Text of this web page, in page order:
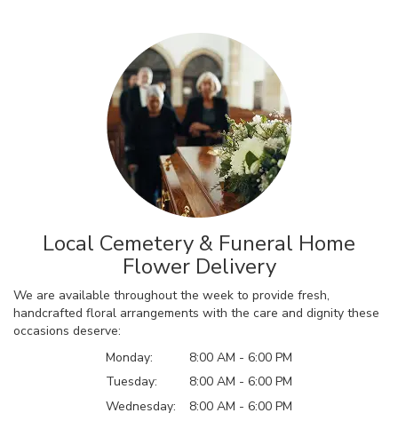
Local Cemetery & Funeral Home
Flower Delivery
We are available throughout the week to provide fresh,
handcrafted floral arrangements with the care and dignity these
occasions deserve:
Monday:
8:00 AM - 6:00 PM
Tuesday:
8:00 AM - 6:00 PM
Wednesday:
8:00 AM - 6:00 PM